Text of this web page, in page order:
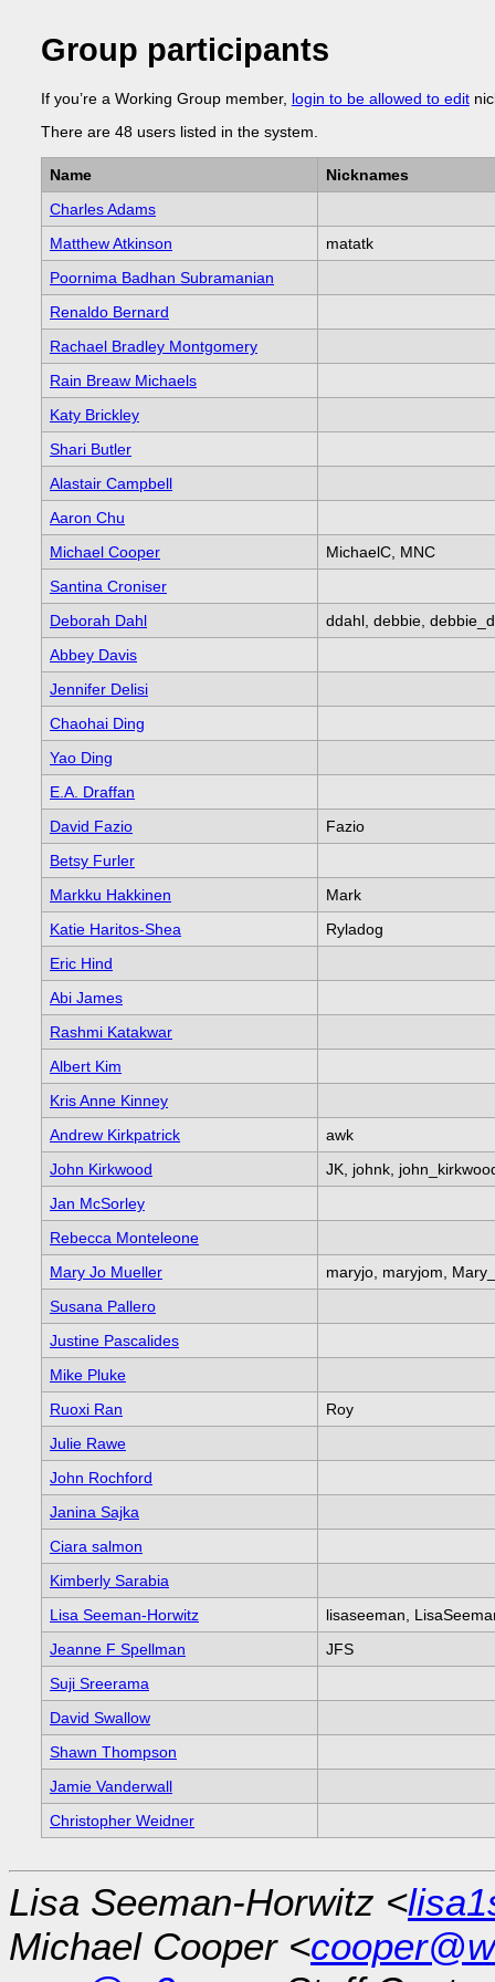
Group participants
If you’re a Working Group member, login to be allowed to edit
There are 48 users listed in the system.
Name
Nicknames
Charles Adams
Matthew Atkinson
matatk
Poornima Badhan Subramanian
Renaldo Bernard
Rachael Bradley Montgomery
Rain Breaw Michaels
Katy Brickley
Shari Butler
Alastair Campbell
Aaron Chu
Michael Cooper
MichaelC, MNC
Santina Croniser
Deborah Dahl
ddahl, debbie,
Abbey Davis
Jennifer Delisi
Chaohai Ding
Yao Ding
E.A. Draffan
David Fazio
Fazio
Betsy Furler
Markku Hakkinen
Mark
Katie Haritos-Shea
Ryladog
Eric Hind
Abi James
Rashmi Katakwar
Albert Kim
Kris Anne Kinney
Andrew Kirkpatrick
awk
John Kirkwood
JK, johnk,
Jan McSorley
Rebecca Monteleone
Mary Jo Mueller
maryjo, maryjom,
Susana Pallero
Justine Pascalides
Mike Pluke
Ruoxi Ran
Roy
Julie Rawe
John Rochford
Janina Sajka
Ciara salmon
Kimberly Sarabia
Lisa Seeman-Horwitz
lisaseeman,
Jeanne F Spellman
JFS
Suji Sreerama
David Swallow
Shawn Thompson
Jamie Vanderwall
Christopher Weidner
Lisa Seeman-Horwitz <
Michael Cooper <